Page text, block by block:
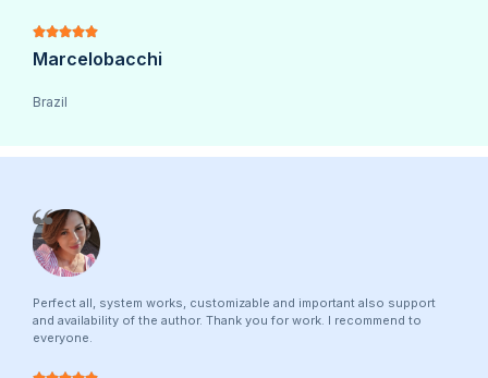

Marcelobacchi
Brazil
Perfect all, system works, customizable and important also support
and availability of the author. Thank you for work. I recommend to
everyone.